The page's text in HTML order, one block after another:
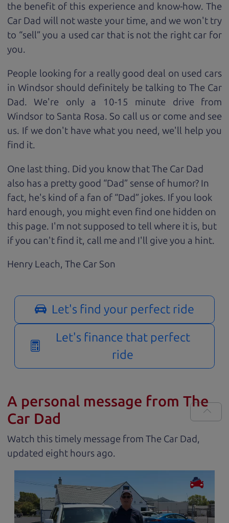
the benefit of this experience and know-how. The
Car Dad will not waste your time, and we won't try
to “sell” you a used car that is not the right car for
you.
People looking for a really good deal on used cars
in Windsor should definitely be talking to The Car
Dad. We're only a 10-15 minute drive from
Windsor to Santa Rosa. So call us or come and see
us. If we don't have what you need, we'll help you
find it.
One last thing. Did you know that The Car Dad
also has a pretty good “Dad” sense of humor? In
fact, he's kind of a fan of “Dad” jokes. If you look
hard enough, you might even find one hidden on
this page. I'm not supposed to tell where it is, but
if you can't find it, call me and I'll give you a hint.
Henry Leach, The Car Son
Let's find your perfect ride
Let's finance that perfect
ride
A personal message from The
Car Dad
Watch this timely message from The Car Dad,
updated
.